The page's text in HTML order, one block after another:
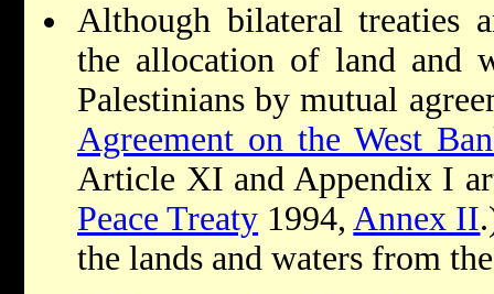
Although bilateral treaties
the allocation of land and
Palestinians by mutual
Agreement on the West
Article XI and Appendix I
Peace Treaty 1994,Annex II
the lands and waters from